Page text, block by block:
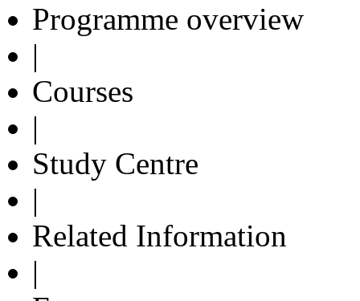
Programme overview
|
Courses
|
Study Centre
|
Related Information
|